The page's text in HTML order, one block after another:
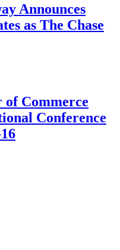
Announces
as The Chase
of Commerce
Conference